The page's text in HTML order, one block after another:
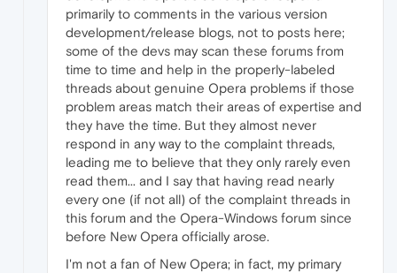
primarily to comments in the various version
development/release blogs, not to posts here;
some of the devs may scan these forums from
time to time and help in the properly-labeled
threads about genuine Opera problems if those
problem areas match their areas of expertise and
they have the time. But they almost never
respond in any way to the complaint threads,
leading me to believe that they only rarely even
read them... and I say that having read nearly
every one (if not all) of the complaint threads in
this forum and the Opera-Windows forum since
before New Opera officially arose.
I'm not a fan of New Opera; in fact, my primary